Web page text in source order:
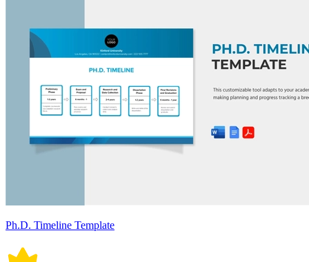
Ph.D. Timeline Template